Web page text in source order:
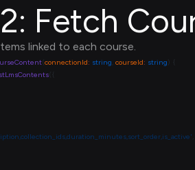
Fetch
linked to each course.
connectionId: string courseId: string